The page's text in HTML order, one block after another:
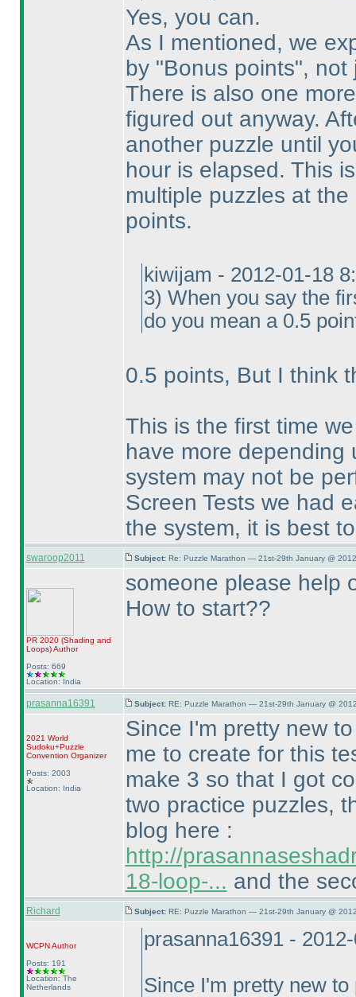
Yes, you can.
As I mentioned, we
by "Bonus points",
There is also one
figured out anyway.
another puzzle until
hour is elapsed. This
multiple puzzles at
points.
kiwijam - 2012-01-18
3) When you say the
do you mean a 0.5
0.5 points, But I think
This is the first time
have more depending
system may not be
Screen Tests we had
the system, it is best
swaroop2011 Subject: Re: Puzzle Marathon — 21st-29th January @
PR 2020 (Shading and
Loops)Author
Posts: 669
Location: India
someone please help
How to start??
prasanna16391 Subject: RE: Puzzle Marathon — 21st-29th January @
2021 World
Sudoku+Puzzle
Convention Organizer
Posts: 2003
Location: India
Since I'm pretty new
me to create for this
make 3 so that I got
two practice puzzles,
blog here :
http://
18-loop-... and the
Richard Subject: RE: Puzzle Marathon — 21st-29th January @
WCPNAuthor
Posts: 191
Location: The
Netherlands
prasanna16391 -
Since I'm pretty new